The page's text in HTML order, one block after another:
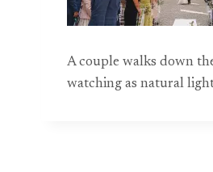
A couple walks down
watching as natural